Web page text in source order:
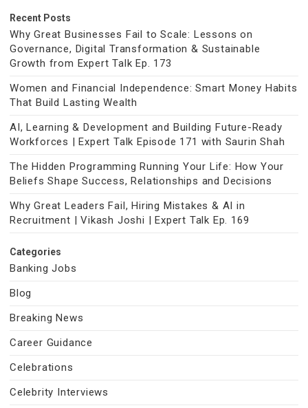
Recent Posts
Why Great Businesses Fail to Scale: Lessons on
Governance, Digital Transformation & Sustainable
Growth from Expert Talk Ep. 173
Women and Financial Independence: Smart Money Habits
That Build Lasting Wealth
AI, Learning & Development and Building Future-Ready
Workforces | Expert Talk Episode 171 with Saurin Shah
The Hidden Programming Running Your Life: How Your
Beliefs Shape Success, Relationships and Decisions
Why Great Leaders Fail, Hiring Mistakes & AI in
Recruitment | Vikash Joshi | Expert Talk Ep. 169
Categories
Banking Jobs
Blog
Breaking News
Career Guidance
Celebrations
Celebrity Interviews